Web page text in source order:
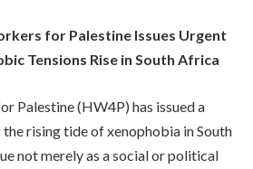
for Palestine Issues Urgent
Tensions Rise in South Africa
Palestine (HW4P) has issued a
rising tide of xenophobia in South
not merely as a social or political